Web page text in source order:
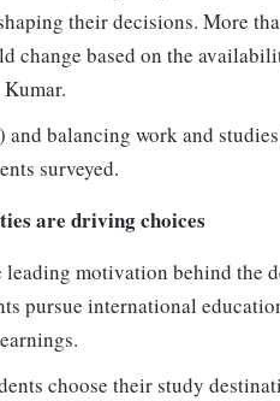
their decisions. More
change based on the
balancing work and
surveyed.
are driving choices
leading motivation behind the
pursue international
choose their study